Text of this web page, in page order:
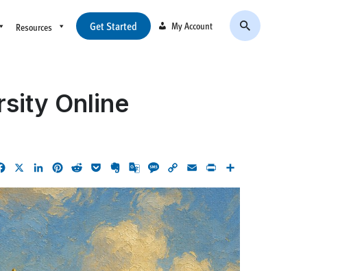
Resources Get Started My Account
Online
FacebookLinkedIn
Pinterest
RedditPocketEvernote
Google
Translate
Message
Copy
Link
EmailPrint